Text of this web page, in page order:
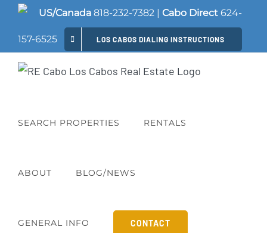
Skip
content
US/Canada 818-232-7382 | Cabo Direct 624-
157-6525 LOS CABOS DIALING INSTRUCTIONS
SEARCH PROPERTIES RENTALS
ABOUT BLOG/NEWS
GENERAL INFO CONTACT